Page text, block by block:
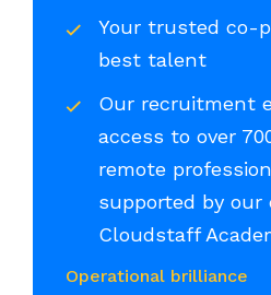
Your trusted co-
best talent
Our recruitment
access to over
remote
supported by our
Cloudstaff
Operational brilliance